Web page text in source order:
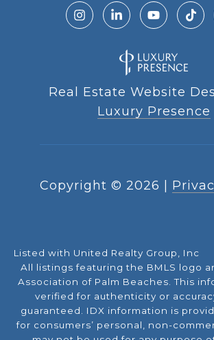
Real Estate Website
Luxury Presence
Copyright © 2026
Listed with United Realty Group, Inc
All listings featuring the BMLS logo
Association of Palm Beaches. This
verified for authenticity or
guaranteed. IDX information is
for consumers’ personal, non-